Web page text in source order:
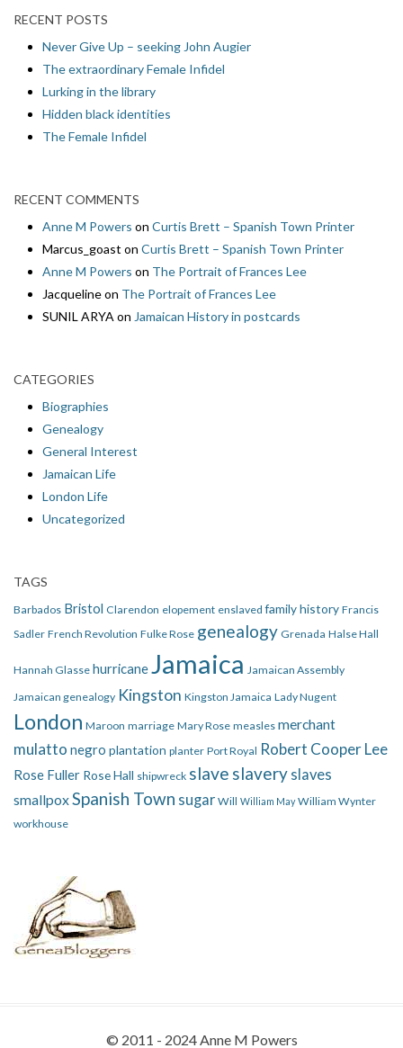
RECENT POSTS
Never Give Up – seeking John Augier
The extraordinary Female Infidel
Lurking in the library
Hidden black identities
The Female Infidel
RECENT COMMENTS
Anne M Powers on Curtis Brett – Spanish Town Printer
Marcus_goast on Curtis Brett – Spanish Town Printer
Anne M Powers on The Portrait of Frances Lee
Jacquelineon The Portrait of Frances Lee
SUNIL ARYA on Jamaican History in postcards
CATEGORIES
Biographies
Genealogy
General Interest
Jamaican Life
London Life
Uncategorized
TAGS
Barbados Bristol Clarendon elopement enslaved family history Francis
Sadler French Revolution Fulke Rose genealogy Grenada Halse Hall
Hannah Glasse hurricane Jamaica Jamaican Assembly
Jamaican genealogy Kingston Kingston Jamaica Lady Nugent
London Maroon marriage Mary Rose measles merchant
mulatto negro plantation planter Port Royal Robert Cooper Lee
Rose Fuller Rose Hall shipwreck slave slavery slaves
smallpoxSpanish Town sugar Will William May William Wynter
workhouse
© 2011 - 2024 Anne M Powers